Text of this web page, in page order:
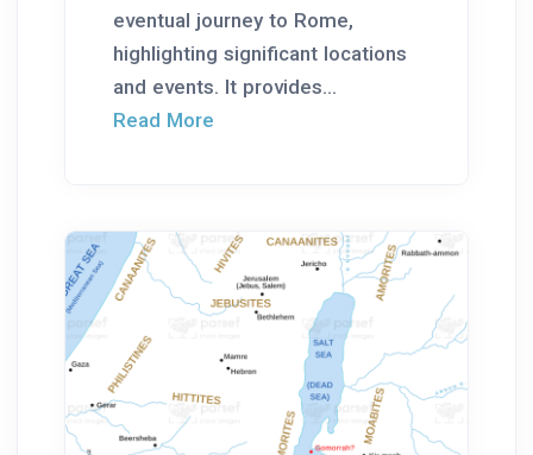
eventual journey to Rome,
highlighting significant locations
and events. It provides...
Read More